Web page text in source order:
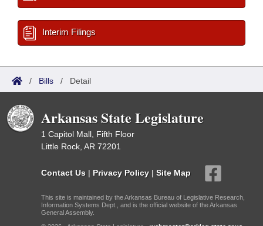
Interim Filings
/ Bills / Detail
Arkansas State Legislature
1 Capitol Mall, Fifth Floor
Little Rock, AR 72201
Contact Us | Privacy Policy | Site Map
This site is maintained by the Arkansas Bureau of Legislative Research,
Information Systems Dept., and is the official website of the Arkansas
General Assembly.